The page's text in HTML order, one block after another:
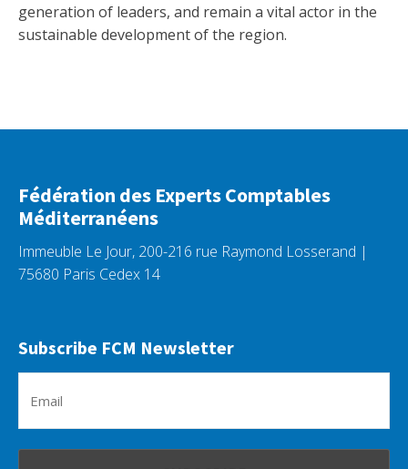
generation of leaders, and remain a vital actor in the
sustainable development of the region.
Fédération des Experts Comptables
Méditerranéens
Immeuble Le Jour, 200-216 rue Raymond Losserand |
75680 Paris Cedex 14
Subscribe FCM Newsletter